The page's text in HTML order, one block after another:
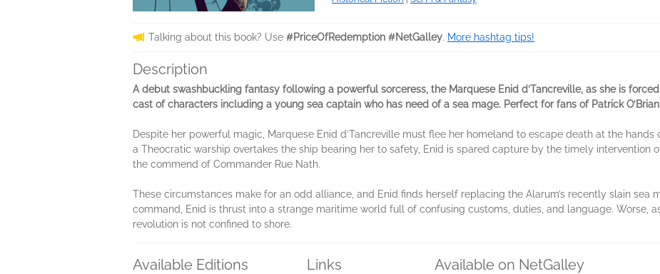
Talking about this book? Use #PriceOfRedemption #NetGalley. More hashtag tips!
Description
A debut swashbuckling fantasy following a powerful sorceress, the Marquese Enid d’Tancreville, as she is
cast of characters including a young sea captain who has need of a sea mage. Perfect for fans of Patrick
Despite her powerful magic, Marquese Enid d’Tancreville must flee her homeland to escape death at the
a Theocratic warship overtakes the ship bearing her to safety, Enid is spared capture by the timely intervention
the commend of Commander Rue Nath.
These circumstances make for an odd alliance, and Enid finds herself replacing the Alarum’s recently slain sea
command, Enid is thrust into a strange maritime world full of confusing customs, duties, and language. Worse,
revolution is not confined to shore.
Available Editions Links Available on NetGalley